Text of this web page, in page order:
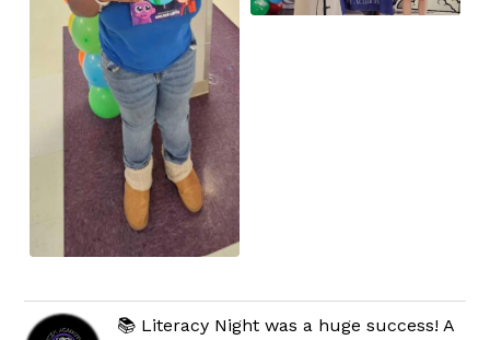
📚 Literacy Night was a huge success! A